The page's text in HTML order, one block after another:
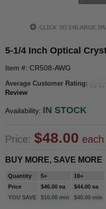
5-1/4 Inch Optical
Item #: CR508-AWG
Average Customer Rating:
Review
Availability: IN STOCK
Price: $48.00 each
BUY MORE, SAVE MORE
Quantity 5+
10+
Price
$46.00 ea
$44.00 ea
YOU SAVE
$10.00 min $40.00 min